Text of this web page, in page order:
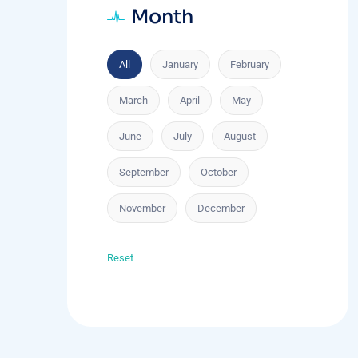
Month
All January February
March April May
June July August
September October
November December
Reset